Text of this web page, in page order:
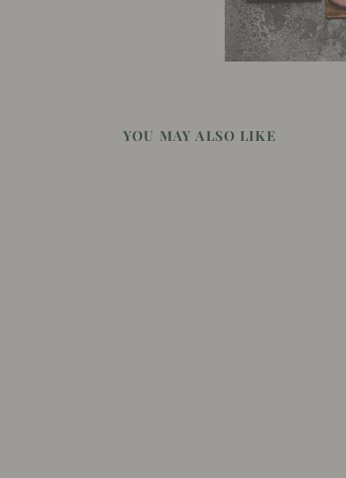
YOU MAY ALSO LIKE